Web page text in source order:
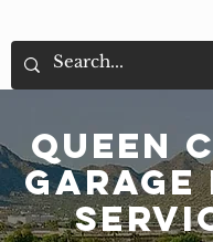
Queen
Garage